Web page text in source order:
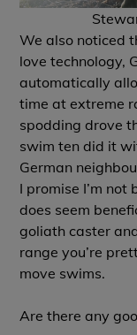
We also noticed
love technology,
automatically
time at extreme
spodding drove
swim ten did it
German
I promise I’m
does seem
goliath caster
range you’re
move swims.
Are there any